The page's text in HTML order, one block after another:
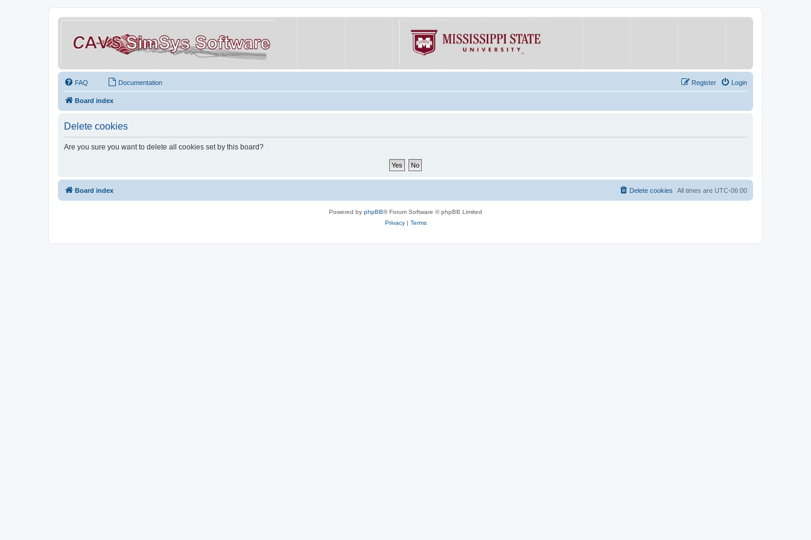
FAQ Documentation Login
Register
Board index
Delete cookies
Are you sure you want to delete all cookies set by this board?
Board index All times are UTC-06:00
Delete cookies
Powered by phpBB® Forum Software © phpBB Limited
Privacy| Terms